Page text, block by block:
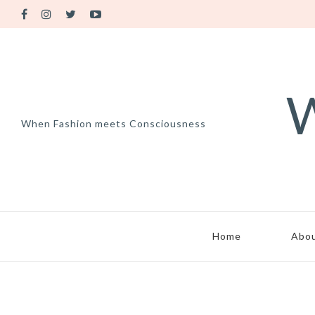
When Fashion meets Consciousness
Home